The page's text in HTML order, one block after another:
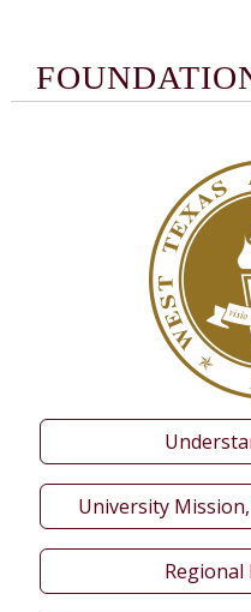
University
Regional